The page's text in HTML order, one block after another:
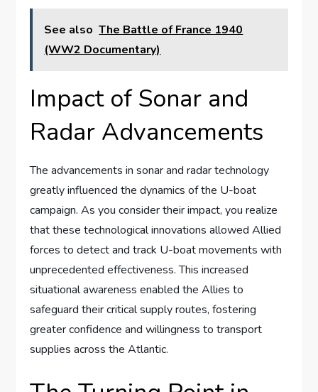
See also The Battle of France 1940
(WW2 Documentary)
Impact of Sonar and
Radar Advancements
The advancements in sonar and radar technology
greatly influenced the dynamics of the U-boat
campaign. As you consider their impact, you realize
that these technological innovations allowed Allied
forces to detect and track U-boat movements with
unprecedented effectiveness. This increased
situational awareness enabled the Allies to
safeguard their critical supply routes, fostering
greater confidence and willingness to transport
supplies across the Atlantic.